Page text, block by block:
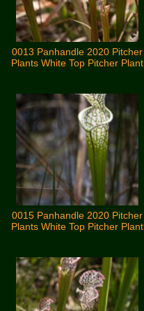
0013 Panhandle 2020 Pitcher
Plants White Top Pitcher Plant
0015 Panhandle 2020 Pitcher
Plants White Top Pitcher Plant